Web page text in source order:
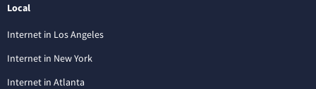
Local
Internet in Los Angeles
Internet in New York
Internet in Atlanta